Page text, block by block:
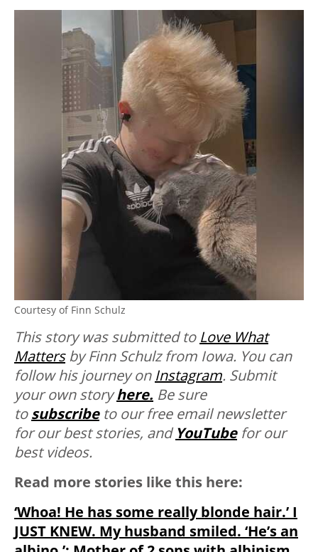
Courtesy of Finn Schulz
This story was submitted to Love What
Mattersby Finn Schulz from Iowa. You can
follow his journey on Instagram. Submit
your own storyhere. Be sure
tosubscribe to our free email newsletter
for our best stories, andYouTubefor our
best videos.
Read more stories like this here:
‘Whoa! He has some really blonde hair.’ I
JUST KNEW. My husband smiled. ‘He’s an